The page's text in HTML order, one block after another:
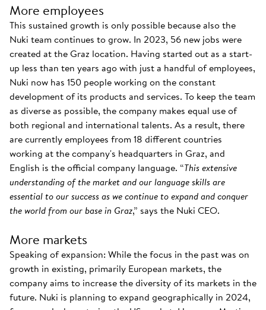
More employees
This sustained growth is only possible because also the
Nuki team continues to grow. In 2023, 56 new jobs were
created at the Graz location. Having started out as a start-
up less than ten years ago with just a handful of employees,
Nuki now has 150 people working on the constant
development of its products and services. To keep the team
as diverse as possible, the company makes equal use of
both regional and international talents. As a result, there
are currently employees from 18 different countries
working at the company's headquarters in Graz, and
English is the official company language. “This extensive
understanding of the market and our language skills are
essential to our success as we continue to expand and conquer
the world from our base in Graz,” says the Nuki CEO.
More markets
Speaking of expansion: While the focus in the past was on
growth in existing, primarily European markets, the
company aims to increase the diversity of its markets in the
future. Nuki is planning to expand geographically in 2024,